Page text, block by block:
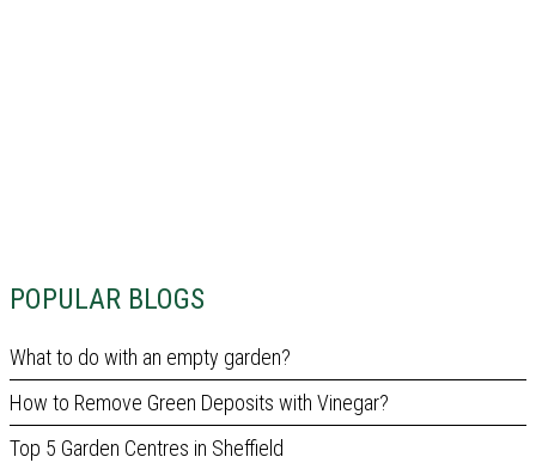
POPULAR BLOGS
What to do with an empty garden?
How to Remove Green Deposits with Vinegar?
Top 5 Garden Centres in Sheffield